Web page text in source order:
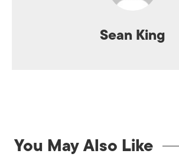
Sean King
You May Also Like